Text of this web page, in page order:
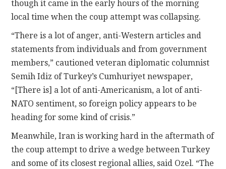
though it came in the early hours of the morning
local time when the coup attempt was collapsing.
“There is a lot of anger, anti-Western articles and
statements from individuals and from government
members,” cautioned veteran diplomatic columnist
Semih Idiz of Turkey’s Cumhuriyet newspaper,
“[There is] a lot of anti-Americanism, a lot of anti-
NATO sentiment, so foreign policy appears to be
heading for some kind of crisis.”
Meanwhile, Iran is working hard in the aftermath of
the coup attempt to drive a wedge between Turkey
and some of its closest regional allies, said Ozel. “The